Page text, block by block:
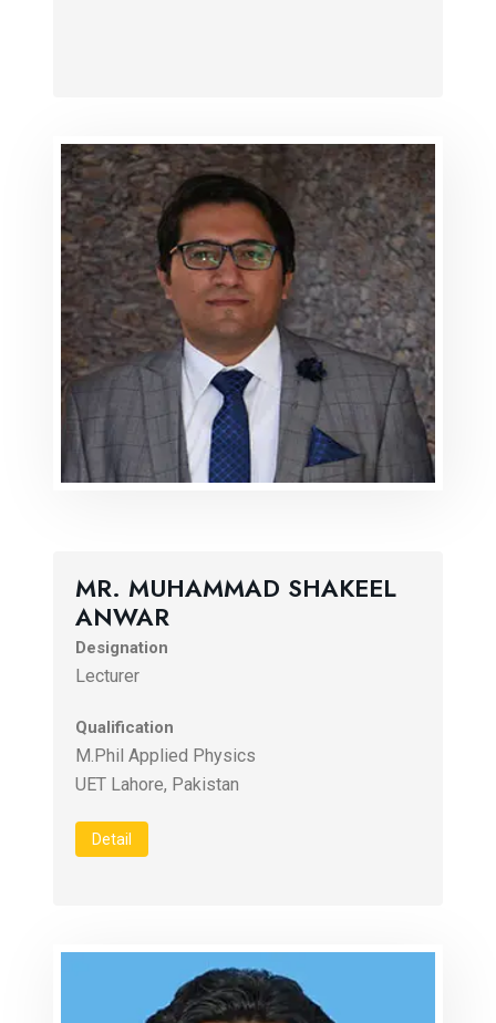
MR. MUHAMMAD SHAKEEL
ANWAR
Designation
Lecturer
Qualification
M.Phil Applied Physics
UET Lahore, Pakistan
Detail